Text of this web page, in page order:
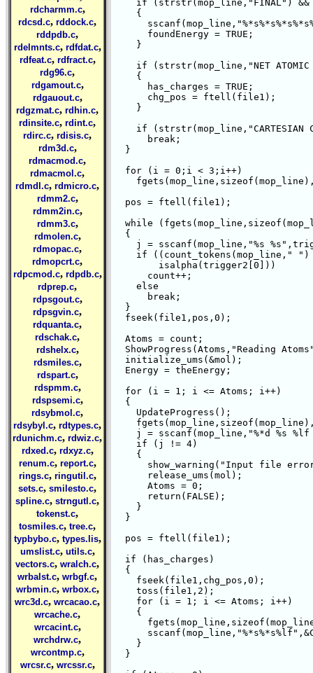
rdcharmm.c,
rdcsd.c, rddock.c,
rddpdb.c,
rdelmnts.c, rdfdat.c,
rdfeat.c, rdfract.c,
rdg96.c,
rdgamout.c,
rdgauout.c,
rdgzmat.c, rdhin.c,
rdinsite.c, rdint.c,
rdirc.c, rdisis.c,
rdm3d.c,
rdmacmod.c,
rdmacmol.c,
rdmdl.c, rdmicro.c,
rdmm2.c,
rdmm2in.c,
rdmm3.c,
rdmolen.c,
rdmopac.c,
rdmopcrt.c,
rdpcmod.c, rdpdb.c,
rdprep.c,
rdpsgout.c,
rdpsgvin.c,
rdquanta.c,
rdschak.c,
rdshelx.c,
rdsmiles.c,
rdspart.c,
rdspmm.c,
rdspsemi.c,
rdsybmol.c,
rdsybyl.c, rdtypes.c,
rdunichm.c, rdwiz.c,
rdxed.c, rdxyz.c,
renum.c, report.c,
rings.c, ringutil.c,
sets.c, smilesto.c,
spline.c, strngutl.c,
tokenst.c,
tosmiles.c, tree.c,
typbybo.c, types.lis,
umslist.c, utils.c,
vectors.c, wralch.c,
wrbalst.c, wrbgf.c,
wrbmin.c, wrbox.c,
wrc3d.c, wrcacao.c,
wrcache.c,
wrcacint.c,
wrchdrw.c,
wrcontmp.c,
wrcsr.c, wrcssr.c,
if (strstr(mop_line,"FINAL")
    {
      foundEnergy = TRUE;
    }
if (strstr(mop_line,"NET ATOMIC
    {
      has_charges = TRUE;
      chg_pos = ftell(file1);
    }
if (strstr(mop_line,"CARTESIAN
      break;
  }
  for (i = 0;i < 3;i++)
  pos = ftell(file1);
while
  {
j = sscanf(mop_line,"%s
if ((count_tokens(mop_line,"
      count++;
    else
      break;
  }
  fseek(file1,pos,0);
  Atoms = count;
ShowProgress(Atoms,"Reading
  initialize_ums(&mol);
  Energy = theEnergy;
  for (i = 1; i <= Atoms; i++)
  {
    UpdateProgress();
j = sscanf(mop_line,"%*d %s
    if (j != 4)
    {
show_warning("Input file
      release_ums(mol);
      Atoms = 0;
      return(FALSE);
    }
  }
  pos = ftell(file1);
  if (has_charges)
  {
    fseek(file1,chg_pos,0);
    toss(file1,2);
    for (i = 1; i <= Atoms; i++)
    {
    }
  }